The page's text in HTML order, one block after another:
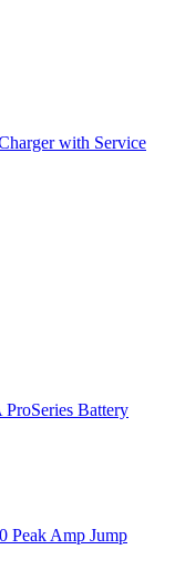
with Service
Battery
Peak Amp Jump